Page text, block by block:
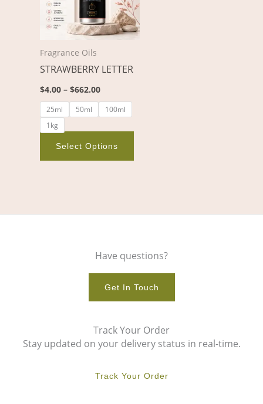
Fragrance Oils
STRAWBERRY LETTER
$4.00 – $662.00
25ml 50ml
100ml
1kg
Select Options
variants.
The
options
product
Have questions?
Get In Touch
Track Your Order
Stay updated on your delivery status in real-time.
Track Your Order